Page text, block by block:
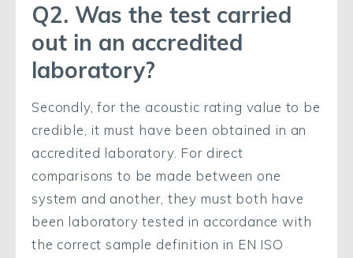
Q2. Was the test carried
out in an accredited
laboratory?
Secondly, for the acoustic rating value to be
credible, it must have been obtained in an
accredited laboratory. For direct
comparisons to be made between one
system and another, they must both have
been laboratory tested in accordance with
the correct sample definition in EN ISO